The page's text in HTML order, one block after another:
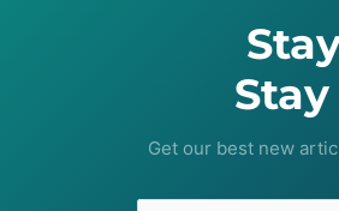
Get our best new